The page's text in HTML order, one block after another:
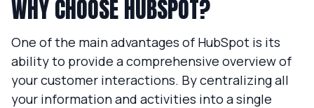
WHY CHOOSE HUBSPOT?
One of the main advantages of HubSpot is its
ability to provide a comprehensive overview of
your customer interactions. By centralizing all
your information and activities into a single